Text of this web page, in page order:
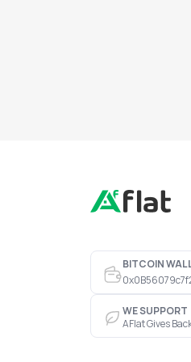
BITCOIN
WE SUPPORT
AFlat Gives